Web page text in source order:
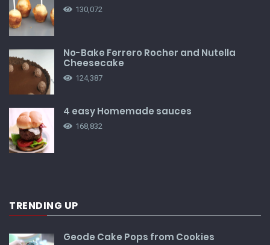
130,072
No-Bake Ferrero Rocher and Nutella
Cheesecake
124,387
4 easy Homemade sauces
168,832
TRENDING UP
Geode Cake Pops from Cookies